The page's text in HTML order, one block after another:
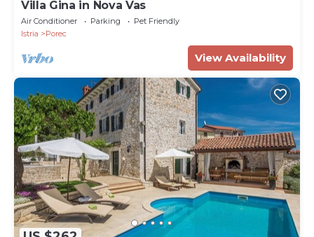
Villa Gina in Nova Vas
Air Conditioner Parking
Pet Friendly
Istria
Porec
View Availability